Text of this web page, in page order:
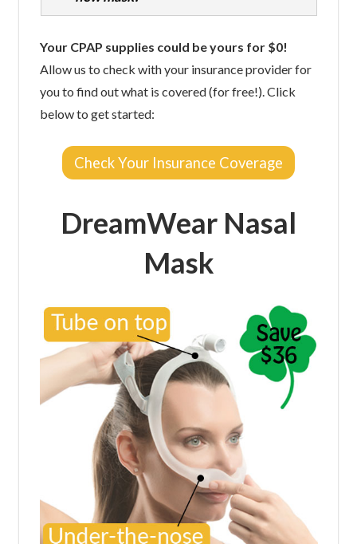
Your CPAP supplies could be yours for $0!
Allow us to check with your insurance provider for
you to find out what is covered (for free!). Click
below to get started:
Check Your Insurance Coverage
DreamWear Nasal
Mask